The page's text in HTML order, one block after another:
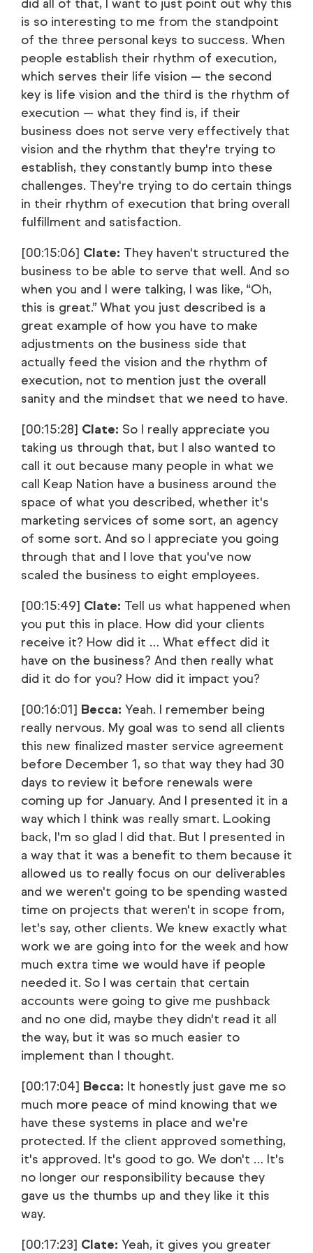
did all of that, I want to just point out why this
is so interesting to me from the standpoint
of the three personal keys to success. When
people establish their rhythm of execution,
which serves their life vision — the second
key is life vision and the third is the rhythm of
execution — what they find is, if their
business does not serve very effectively that
vision and the rhythm that they're trying to
establish, they constantly bump into these
challenges. They're trying to do certain things
in their rhythm of execution that bring overall
fulfillment and satisfaction.
[00:15:06] Clate: They haven't structured the
business to be able to serve that well. And so
when you and I were talking, I was like, “Oh,
this is great.” What you just described is a
great example of how you have to make
adjustments on the business side that
actually feed the vision and the rhythm of
execution, not to mention just the overall
sanity and the mindset that we need to have.
[00:15:28] Clate: So I really appreciate you
taking us through that, but I also wanted to
call it out because many people in what we
call Keap Nation have a business around the
space of what you described, whether it's
marketing services of some sort, an agency
of some sort. And so I appreciate you going
through that and I love that you've now
scaled the business to eight employees.
[00:15:49] Clate: Tell us what happened when
you put this in place. How did your clients
receive it? How did it … What effect did it
have on the business? And then really what
did it do for you? How did it impact you?
[00:16:01] Becca: Yeah. I remember being
really nervous. My goal was to send all clients
this new finalized master service agreement
before December 1, so that way they had 30
days to review it before renewals were
coming up for January. And I presented it in a
way which I think was really smart. Looking
back, I'm so glad I did that. But I presented in
a way that it was a benefit to them because it
allowed us to really focus on our deliverables
and we weren't going to be spending wasted
time on projects that weren't in scope from,
let's say, other clients. We knew exactly what
work we are going into for the week and how
much extra time we would have if people
needed it. So I was certain that certain
accounts were going to give me pushback
and no one did, maybe they didn't read it all
the way, but it was so much easier to
implement than I thought.
[00:17:04] Becca: It honestly just gave me so
much more peace of mind knowing that we
have these systems in place and we're
protected. If the client approved something,
it's approved. It's good to go. We don't … It's
no longer our responsibility because they
gave us the thumbs up and they like it this
way.
[00:17:23] Clate: Yeah, it gives you greater